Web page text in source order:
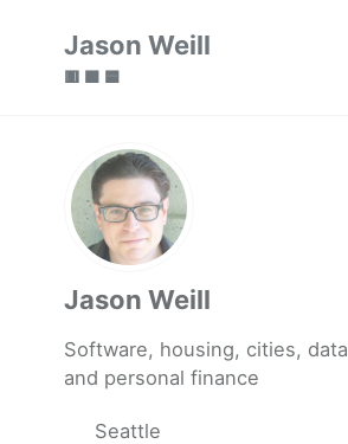
Jason Weill
🟥 🟩 🟦
Jason Weill
Software, housing, cities,
and personal finance
Seattle